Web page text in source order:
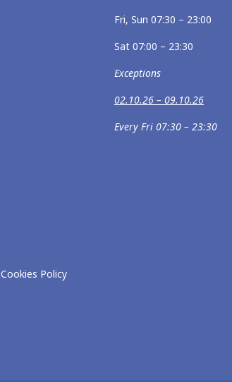
Fri, Sun 07:30 – 23:00
Sat 07:00 – 23:30
Exceptions
02.10.26 – 09.10.26
Every Fri 07:30 – 23:30
Cookies Policy